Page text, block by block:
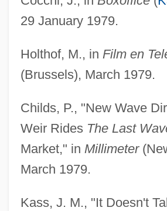
29 January 1979.
Holthof, M., in Film en
(Brussels), March 1979.
Childs, P., "New Wave
Weir Rides The Last
Market," in Millimeter
March 1979.
Kass, J. M., "It Doesn't